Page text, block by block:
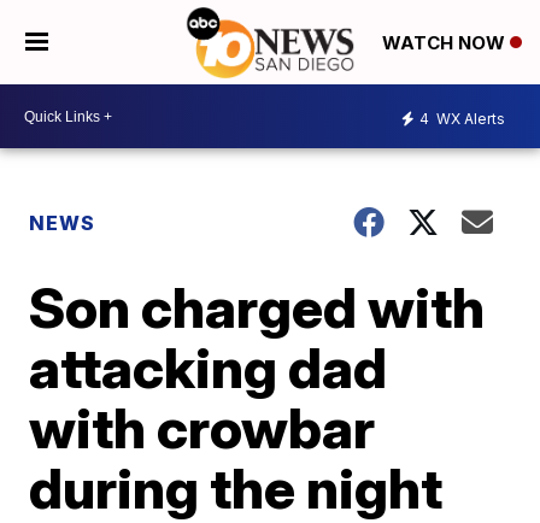
WATCH NOW
4 WX Alerts
NEWS
Son charged with
attacking dad
with crowbar
during the night